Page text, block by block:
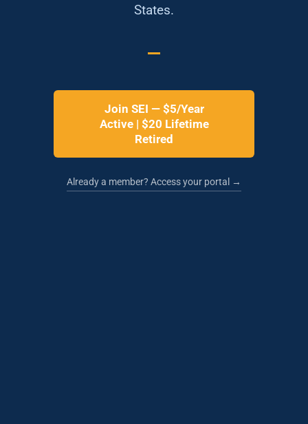
States.
Join SEI — $5/Year
Active | $20 Lifetime
Retired
Already a member? Access your portal →